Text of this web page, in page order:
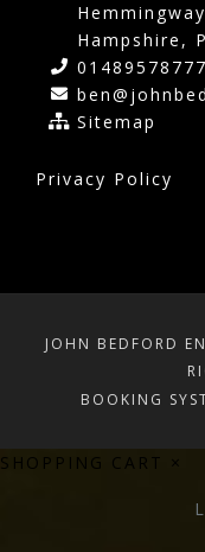
Hampshire,
01489578777
Sitemap
Privacy Policy
JOHN BEDFORD
BOOKING
SHOPPING CART ×